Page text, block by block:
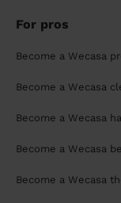
For pros
Become a Wecasa
Become a Wecasa
Become a Wecasa
Become a Wecasa
Become a Wecasa